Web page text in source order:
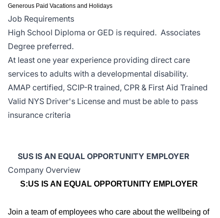
Generous Paid Vacations and Holidays
Job Requirements
High School Diploma or GED is required. Associates
Degree preferred.
At least one year experience providing direct care
services to adults with a developmental disability.
AMAP certified, SCIP-R trained, CPR & First Aid Trained
Valid NYS Driver's License and must be able to pass
insurance criteria
SUS IS AN EQUAL OPPORTUNITY EMPLOYER
Company Overview
S:US IS AN EQUAL OPPORTUNITY EMPLOYER
Join a team of employees who care about the wellbeing of